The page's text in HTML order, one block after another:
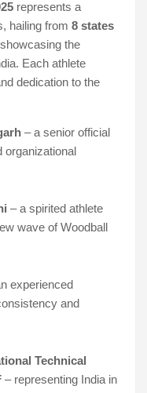
represents a
hailing from 8 states
the
Each athlete
dedication to the
– a senior official
– a spirited athlete
wave of Woodball
experienced
and
Technical
– representing India in